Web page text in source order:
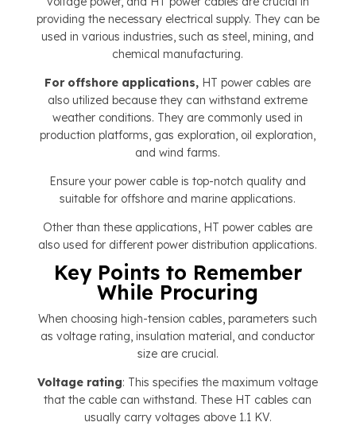
providing the necessary electrical supply. They can be
used in various industries, such as steel, mining, and
chemical manufacturing.
For offshore applications, HT power cables are
also utilized because they can withstand extreme
weather conditions. They are commonly used in
production platforms, gas exploration, oil exploration,
and wind farms.
Ensure your power cable is top-notch quality and
suitable for offshore and marine applications.
Other than these applications, HT power cables are
also used for different power distribution applications.
Key Points to Remember
While Procuring
When choosing high-tension cables, parameters such
as voltage rating, insulation material, and conductor
size are crucial.
Voltage rating: This specifies the maximum voltage
that the cable can withstand. These HT cables can
usually carry voltages above 1.1 KV.